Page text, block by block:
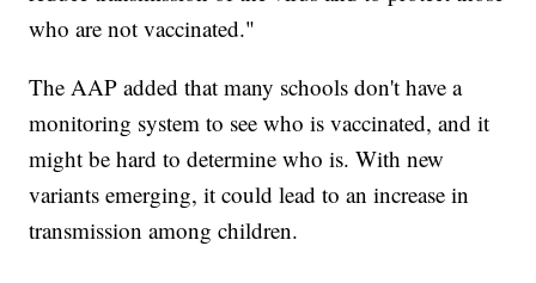
who are not vaccinated."
The AAP added that many schools don't have a
monitoring system to see who is vaccinated, and it
might be hard to determine who is. With new
variants emerging, it could lead to an increase in
transmission among children.